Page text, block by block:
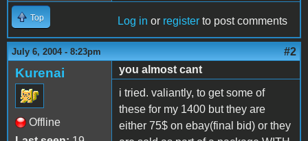
Top Log in or register to post comments
July 6, 2004 - 8:23pm #2
Kurenai
Offline
you almost cant
i tried. valiantly, to get some of
these for my 1400 but they are
either 75$ on ebay(final bid) or they